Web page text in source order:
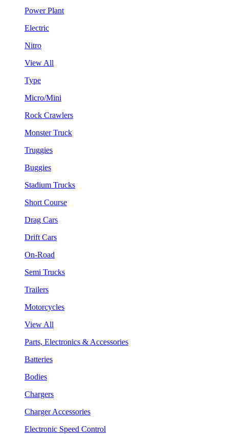
Power Plant
Electric
Nitro
View All
Type
Micro/Mini
Rock Crawlers
Monster Truck
Truggies
Buggies
Stadium Trucks
Short Course
Drag Cars
Drift Cars
On-Road
Semi Trucks
Trailers
Motorcycles
View All
Parts, Electronics & Accessories
Batteries
Bodies
Chargers
Charger Accessories
Electronic Speed Control